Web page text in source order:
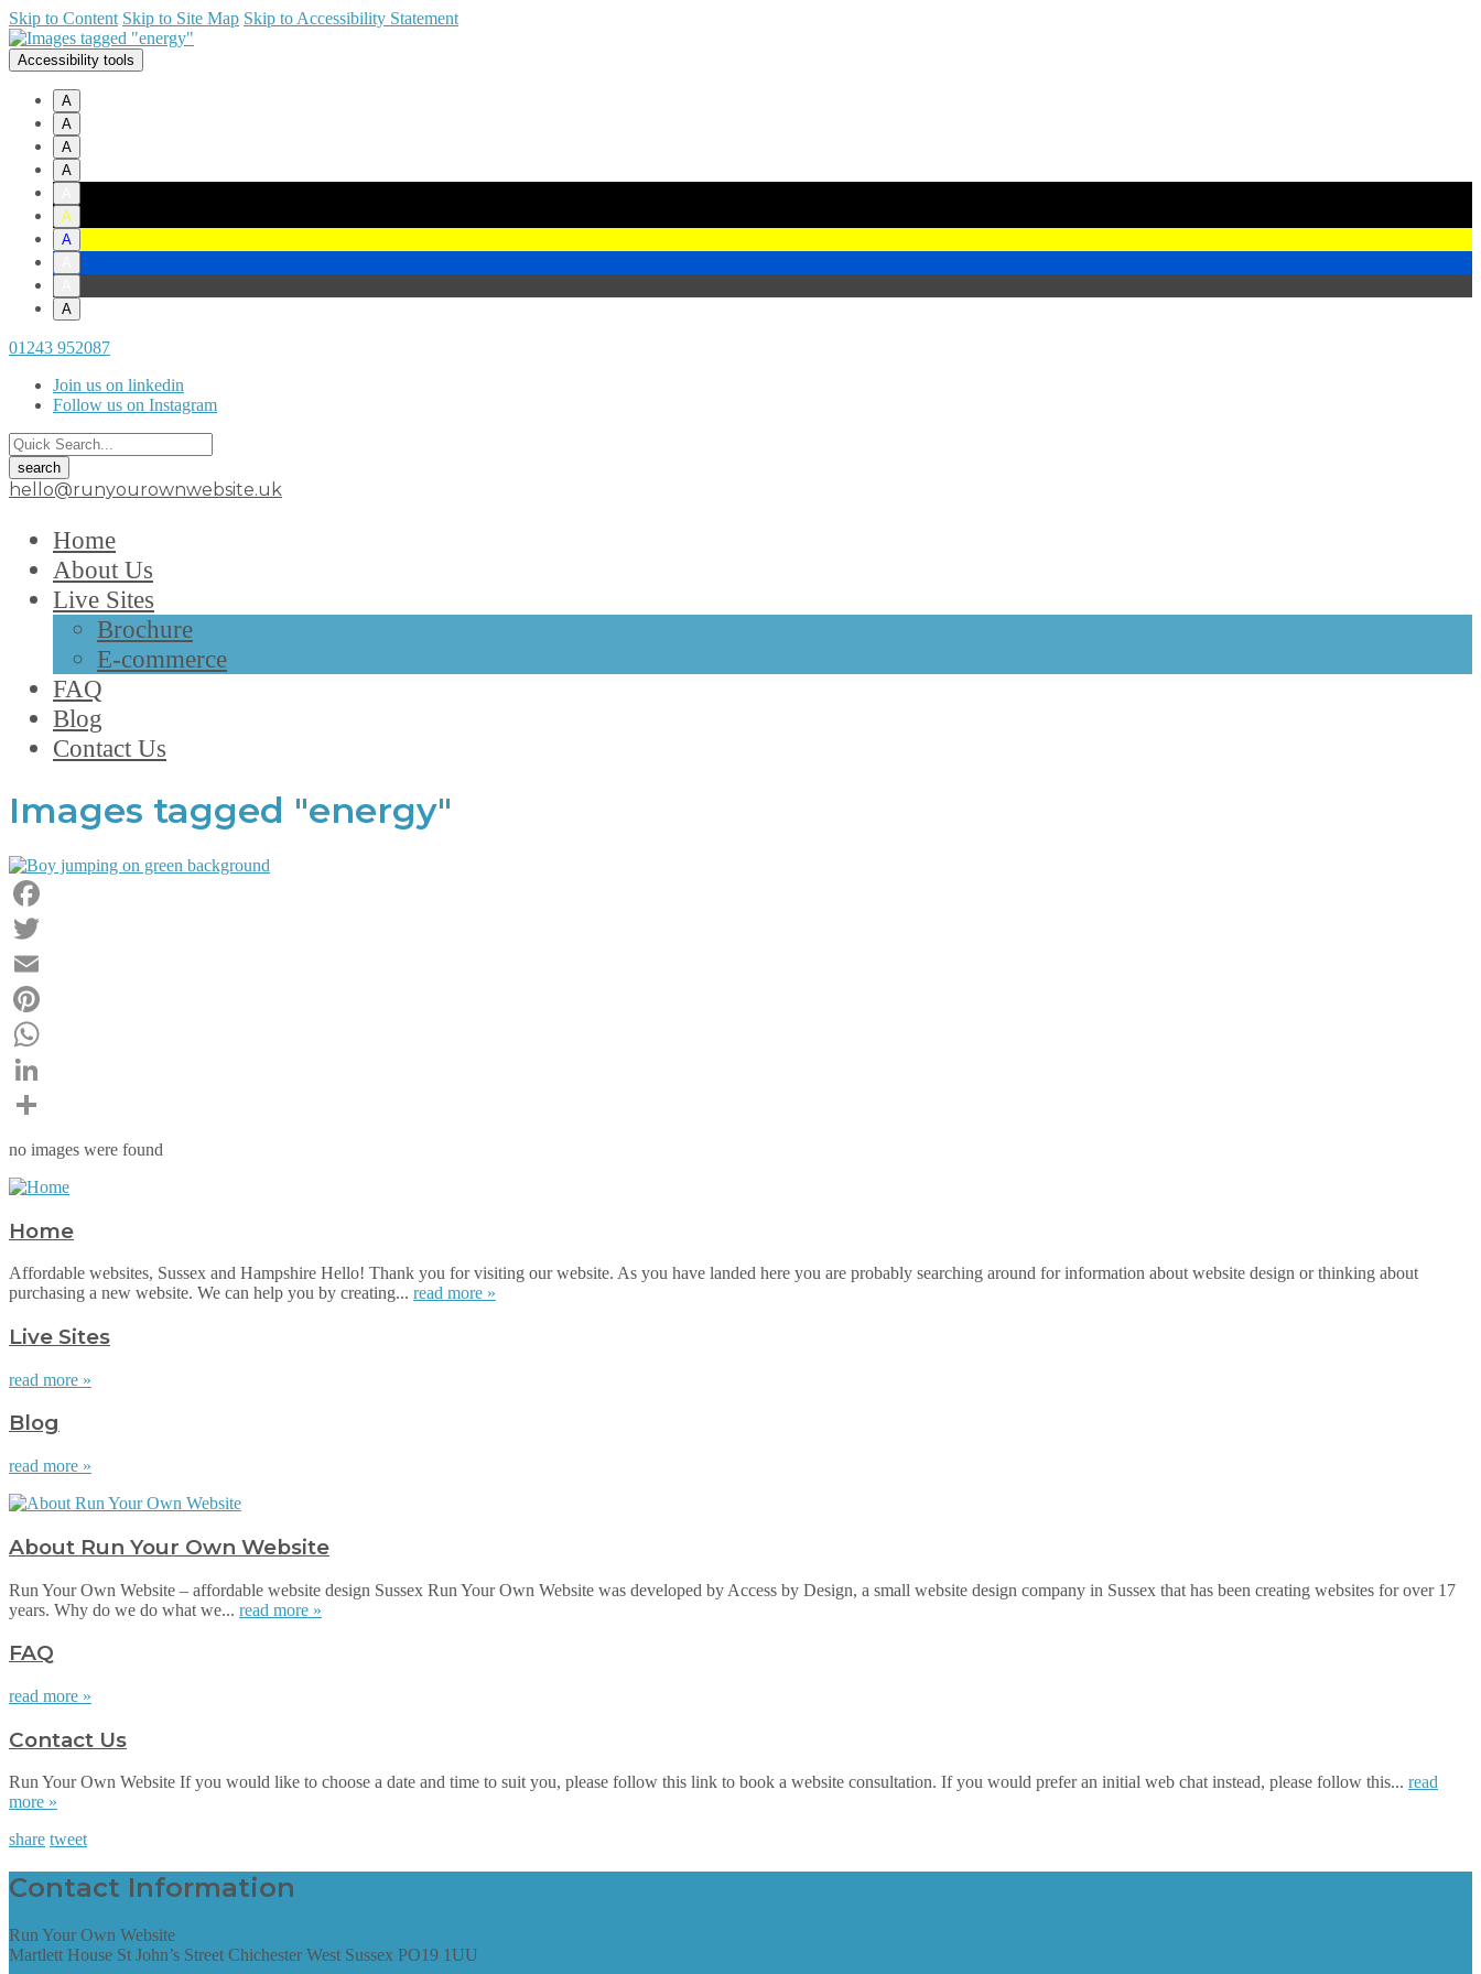
Skip to Content Skip to Site Map Skip to Accessibility Statement
Accessibility tools
A
A
A
A
A
A
A
01243 952087
Join us on linkedin
Follow us on Instagram
hello@runyourownwebsite.uk
Home
About Us
Live Sites
Brochure
E-commerce
FAQ
Blog
Contact Us
Images tagged "energy"
Facebook
Twitter
Email
Pinterest
WhatsApp
LinkedIn
Share
no images were found
Home
Affordable websites, Sussex and Hampshire Hello! Thank you for visiting our website. As you have landed here you are probably searching around for information about website design or thinking about
purchasing a new website. We can help you by creating... read more »
Live Sites
read more »
Blog
read more »
About Run Your Own Website
Run Your Own Website – affordable website design Sussex Run Your Own Website was developed by Access by Design, a small website design company in Sussex that has been creating websites for over 17
years. Why do we do what we... read more »
FAQ
read more »
Contact Us
Run Your Own Website If you would like to choose a date and time to suit you, please follow this link to book a website consultation. If you would prefer an initial web chat instead, please follow this... read
more »
share tweet
Contact Information
Run Your Own Website
Martlett House St John’s Street Chichester West Sussex PO19 1UU